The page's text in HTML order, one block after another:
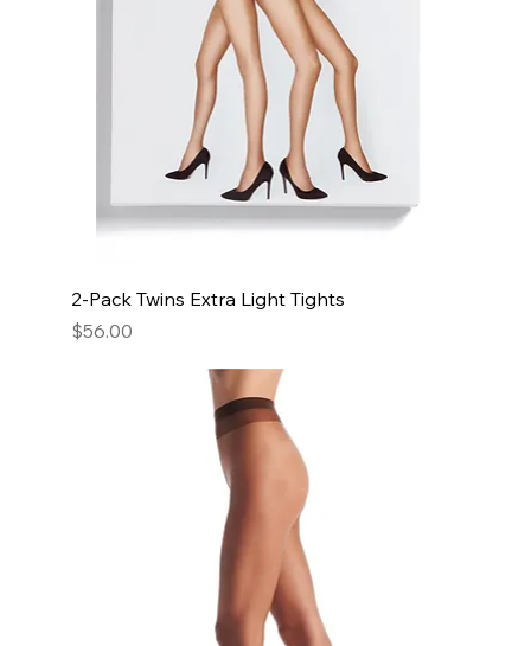
2-Pack Twins Extra Light Tights
Price
$56.00